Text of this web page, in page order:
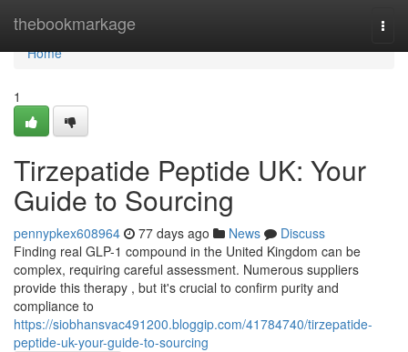
thebookmarkage
Home
Home
1
Tirzepatide Peptide UK: Your
Guide to Sourcing
pennypkex608964 77 days ago News
Discuss
Finding real GLP-1 compound in the United Kingdom can be
complex, requiring careful assessment. Numerous suppliers
provide this therapy , but it's crucial to confirm purity and
compliance to
https://siobhansvac491200.bloggip.com/41784740/tirzepatide-
peptide-uk-your-guide-to-sourcing